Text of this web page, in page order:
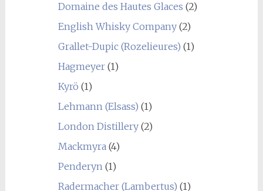
Domaine des Hautes Glaces (2)
English Whisky Company(2)
Grallet-Dupic (Rozelieures) (1)
Hagmeyer(1)
Kyrö (1)
Lehmann (Elsass) (1)
London Distillery(2)
Mackmyra(4)
Penderyn(1)
Radermacher (Lambertus) (1)